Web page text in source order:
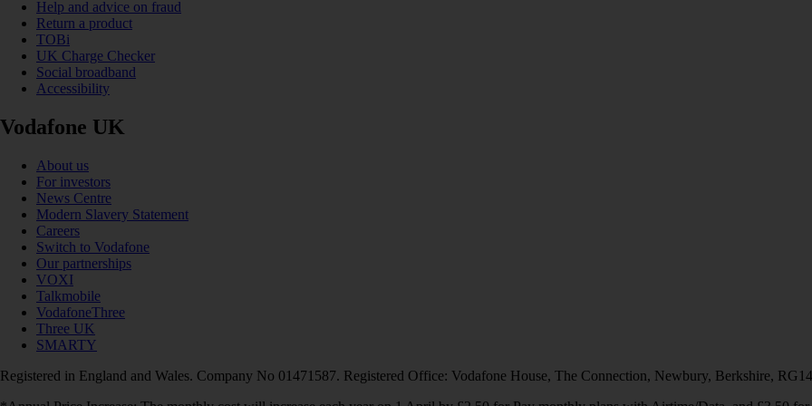
Help and advice on fraud
Return a product
TOBi
UK Charge Checker
Social broadband
Accessibility
Vodafone UK
About us
For investors
News Centre
Modern Slavery Statement
Careers
Switch to Vodafone
Our partnerships
VOXI
Talkmobile
VodafoneThree
Three UK
SMARTY
Registered in England and Wales. Company No 01471587. Registered Office: Vodafone House, The Connection, Newbury, Berkshire,